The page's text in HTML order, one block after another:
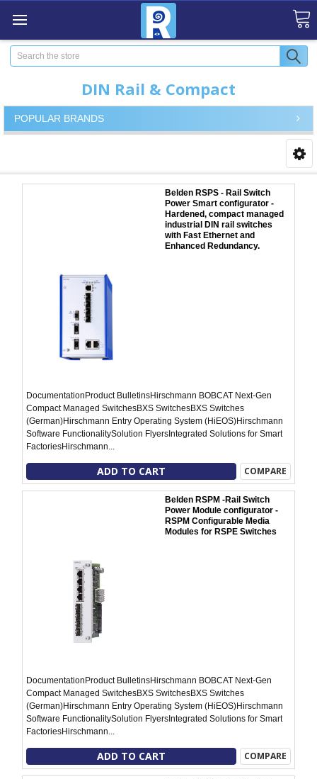
Search
DIN Rail & Compact
POPULAR BRANDS
Belden RSPS - Rail Switch
Power Smart configurator -
Hardened, compact managed
industrial DIN rail switches
with Fast Ethernet and
Enhanced Redundancy.
DocumentationProduct BulletinsHirschmann BOBCAT Next-Gen
Compact Managed SwitchesBXS SwitchesBXS Switches
(German)Hirschmann Entry Operating System (HiEOS)Hirschmann
Software FunctionalitySolution FlyersIntegrated Solutions for Smart
FactoriesHirschmann...
ADD TO CART COMPARE
Belden RSPM -Rail Switch
Power Module configurator -
RSPM Configurable Media
Modules for RSPE Switches
DocumentationProduct BulletinsHirschmann BOBCAT Next-Gen
Compact Managed SwitchesBXS SwitchesBXS Switches
(German)Hirschmann Entry Operating System (HiEOS)Hirschmann
Software FunctionalitySolution FlyersIntegrated Solutions for Smart
FactoriesHirschmann...
ADD TO CART COMPARE